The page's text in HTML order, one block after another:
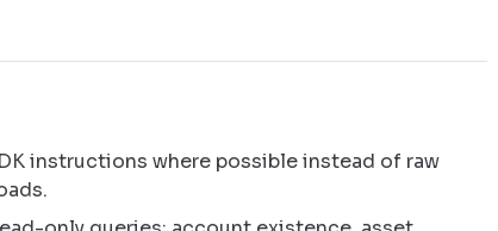
instructions where possible instead of raw